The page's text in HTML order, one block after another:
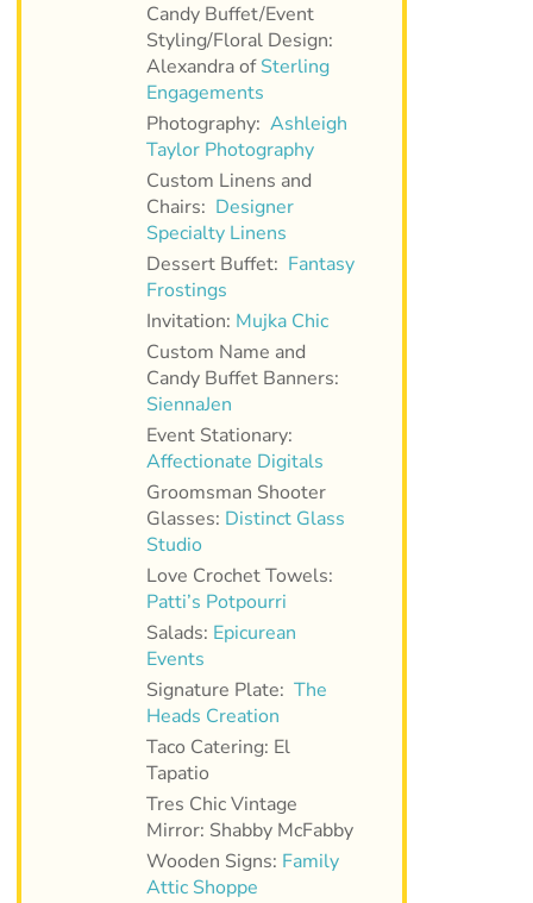
Candy Buffet/Event
Styling/Floral Design:
Alexandra ofSterling
Engagements
Photography: Ashleigh
Taylor Photography
Custom Linens and
Chairs: Designer
Specialty Linens
Dessert Buffet: Fantasy
Frostings
Invitation: Mujka Chic
Custom Name and
Candy Buffet Banners:
SiennaJen
Event Stationary:
Affectionate Digitals
Groomsman Shooter
Glasses: Distinct Glass
Studio
Love Crochet Towels:
Patti’s Potpourri
Salads: Epicurean
Events
Signature Plate: The
Heads Creation
Taco Catering: El
Tapatio
Tres Chic Vintage
Mirror: Shabby McFabby
Wooden Signs: Family
Attic Shoppe